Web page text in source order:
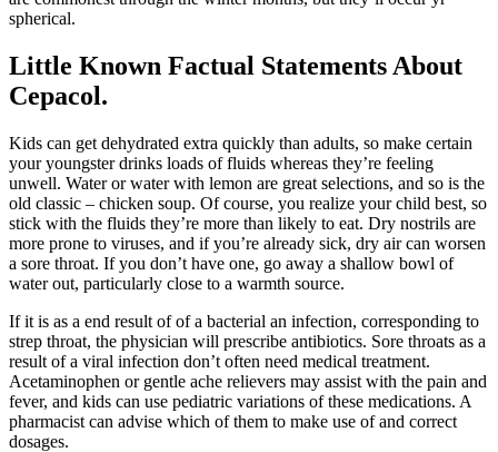
spherical.
Little Known Factual Statements About
Cepacol.
Kids can get dehydrated extra quickly than adults, so make certain
your youngster drinks loads of fluids whereas they’re feeling
unwell. Water or water with lemon are great selections, and so is the
old classic – chicken soup. Of course, you realize your child best, so
stick with the fluids they’re more than likely to eat. Dry nostrils are
more prone to viruses, and if you’re already sick, dry air can worsen
a sore throat. If you don’t have one, go away a shallow bowl of
water out, particularly close to a warmth source.
If it is as a end result of of a bacterial an infection, corresponding to
strep throat, the physician will prescribe antibiotics. Sore throats as a
result of a viral infection don’t often need medical treatment.
Acetaminophen or gentle ache relievers may assist with the pain and
fever, and kids can use pediatric variations of these medications. A
pharmacist can advise which of them to make use of and correct
dosages.